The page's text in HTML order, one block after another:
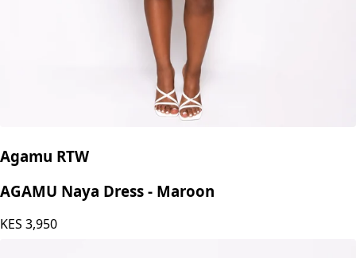
Agamu RTW
AGAMU Naya Dress - Maroon
KES 3,950